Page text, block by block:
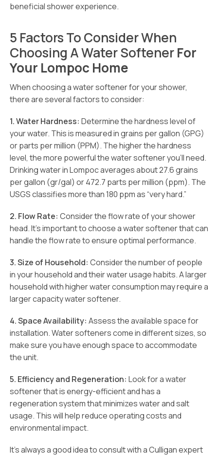
beneficial shower experience.
5 Factors To Consider When
Choosing A Water SoftenerFor
Your Lompoc Home
When choosing a water softener for your shower,
there are several factors to consider:
1. Water Hardness: Determine the hardness level of
your water. This is measured in grains per gallon (GPG)
or parts per million (PPM). The higher the hardness
level, the more powerful the water softener you’ll need.
Drinking water in Lompoc averages about 27.6 grains
per gallon (gr/gal) or 472.7 parts per million (ppm). The
USGS classifies more than 180 ppm as “very hard.”
2. Flow Rate: Consider the flow rate of your shower
head. It’s important to choose a water softener that can
handle the flow rate to ensure optimal performance.
3. Size of Household: Consider the number of people
in your household and their water usage habits. A larger
household with higher water consumption may require a
larger capacity water softener.
4. Space Availability: Assess the available space for
installation. Water softeners come in different sizes, so
make sure you have enough space to accommodate
the unit.
5. Efficiency and Regeneration: Look for a water
softener that is energy-efficient and has a
regeneration system that minimizes water and salt
usage. This will help reduce operating costs and
environmental impact.
It’s always a good idea to consult with a Culligan expert